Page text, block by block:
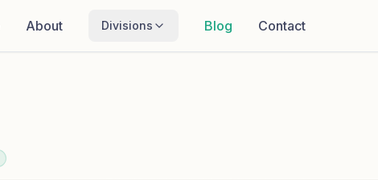
About Divisions Blog Contact